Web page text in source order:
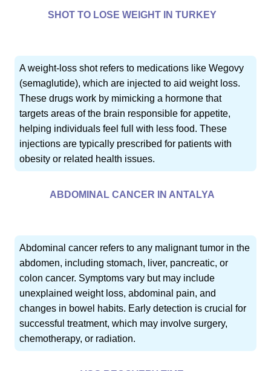
SHOT TO LOSE WEIGHT IN TURKEY
A weight-loss shot refers to medications like Wegovy
(semaglutide), which are injected to aid weight loss.
These drugs work by mimicking a hormone that
targets areas of the brain responsible for appetite,
helping individuals feel full with less food. These
injections are typically prescribed for patients with
obesity or related health issues.
ABDOMINAL CANCER IN ANTALYA
Abdominal cancer refers to any malignant tumor in the
abdomen, including stomach, liver, pancreatic, or
colon cancer. Symptoms vary but may include
unexplained weight loss, abdominal pain, and
changes in bowel habits. Early detection is crucial for
successful treatment, which may involve surgery,
chemotherapy, or radiation.